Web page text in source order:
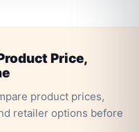
Price,
product prices,
retailer options before